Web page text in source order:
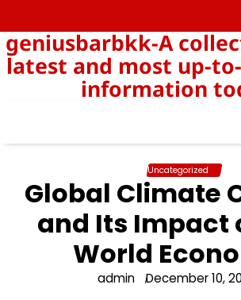
to
content
geniusbarbkk-A
latest and most up-
information
Uncategorized
Global Climate
and Its Impact
World
admin December 10,